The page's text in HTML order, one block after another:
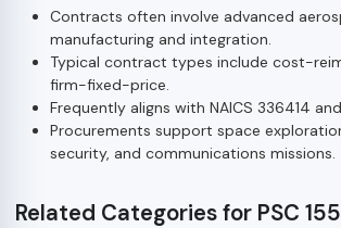
Contracts often involve advanced
manufacturing and integration.
Typical contract types include cost-
firm-fixed-price.
Frequently aligns with NAICS 336414
Procurements support space
security, and communications missions.
Related Categories for PSC